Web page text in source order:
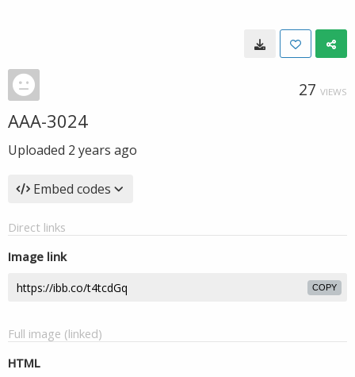
27 VIEWS
AAA-3024
Uploaded 2 years ago
Embed codes
Direct links
Image link
COPY
Full image (linked)
HTML